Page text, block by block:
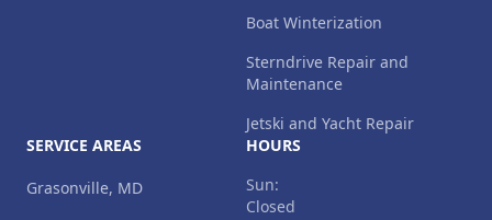
Boat Winterization
Sterndrive Repair and
Maintenance
Jetski and Yacht Repair
SERVICE AREAS
Grasonville, MD
HOURS
Sun:
Closed